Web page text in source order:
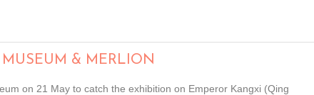
& MERLION
on 21 May to catch the exhibition on Emperor Kangxi (Qing